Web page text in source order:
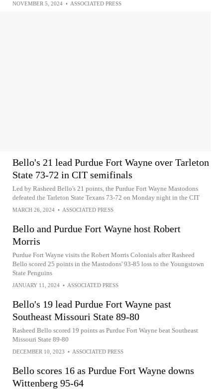
NOVEMBER 5, 2024 • ASSOCIATED PRESS
Bello's 21 lead Purdue Fort Wayne over Tarleton
State 73-72 in CIT semifinals
Led by Rasheed Bello's 21 points, the Purdue Fort Wayne Mastodons
defeated the Tarleton State Texans 73-72 on Monday night in the CIT
MARCH 26, 2024 • ASSOCIATED PRESS
Bello and Purdue Fort Wayne host Robert
Morris
Purdue Fort Wayne visits the Robert Morris Colonials after Rasheed
Bello scored 25 points in the Mastodons' 93-85 loss to the Youngstown
State Penguins
JANUARY 11, 2024 • ASSOCIATED PRESS
Bello's 19 lead Purdue Fort Wayne past
Southeast Missouri State 89-80
Rasheed Bello scored 19 points as Purdue Fort Wayne beat Southeast
Missouri State 89-80
DECEMBER 10, 2023 • ASSOCIATED PRESS
Bello scores 16 as Purdue Fort Wayne downs
Wittenberg 95-64